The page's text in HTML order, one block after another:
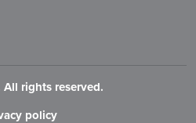
rights reserved.
policy